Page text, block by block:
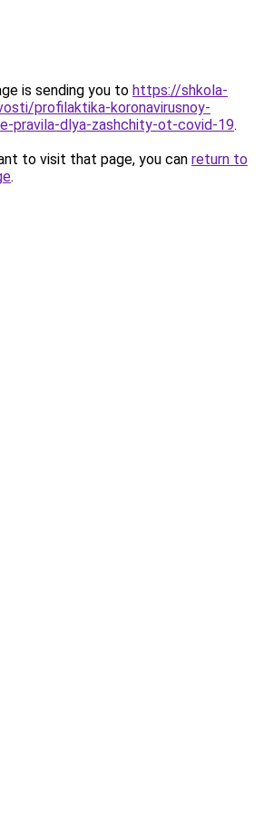
is sending you to https://shkola-
profilaktika-koronavirusnoy-
pravila-dlya-zashchity-ot-covid-19.
to visit that page, you can return to
.